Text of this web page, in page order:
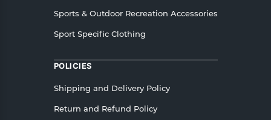
Sports & Outdoor Recreation Accessories
Sport Specific Clothing
POLICIES
Shipping and Delivery Policy
Return and Refund Policy